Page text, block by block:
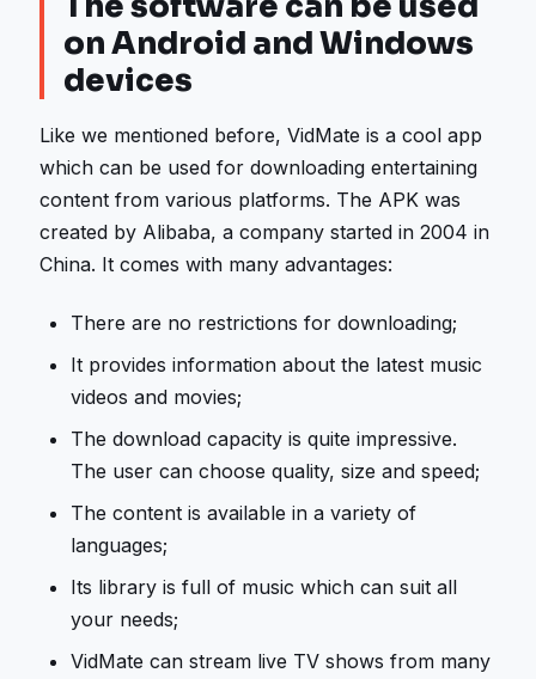
on Android and Windows
devices
Like we mentioned before, VidMate is a cool app
which can be used for downloading entertaining
content from various platforms. The APK was
created by Alibaba, a company started in 2004 in
China. It comes with many advantages:
There are no restrictions for downloading;
It provides information about the latest music
videos and movies;
The download capacity is quite impressive.
The user can choose quality, size and speed;
The content is available in a variety of
languages;
Its library is full of music which can suit all
your needs;
VidMate can stream live TV shows from many